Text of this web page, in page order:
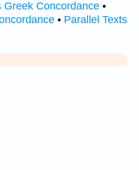
Greek Concordance •
• Parallel Texts